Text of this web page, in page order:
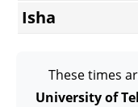
Isha
These times
University of